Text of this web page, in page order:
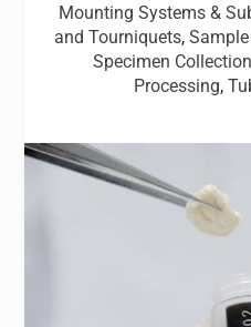
Mounting Systems &
and Tourniquets,
Specimen
Processing,